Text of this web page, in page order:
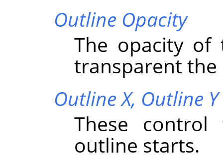
Outline Opacity
The opacity of
transparent
Outline X, Outline Y
These
outline starts.